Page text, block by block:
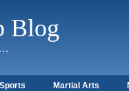
Blog
Martial Arts